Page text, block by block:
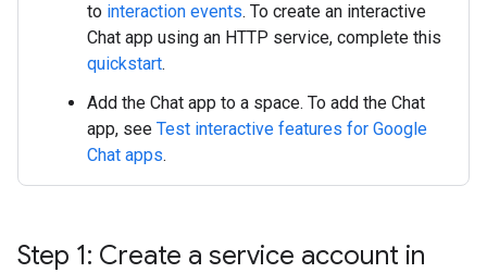
to interaction events. To create an interactive
Chat app using an HTTP service, complete this
quickstart.
Add the Chat app to a space. To add the Chat
app, see Test interactive features for Google
Chat apps.
Step 1: Create a service account in